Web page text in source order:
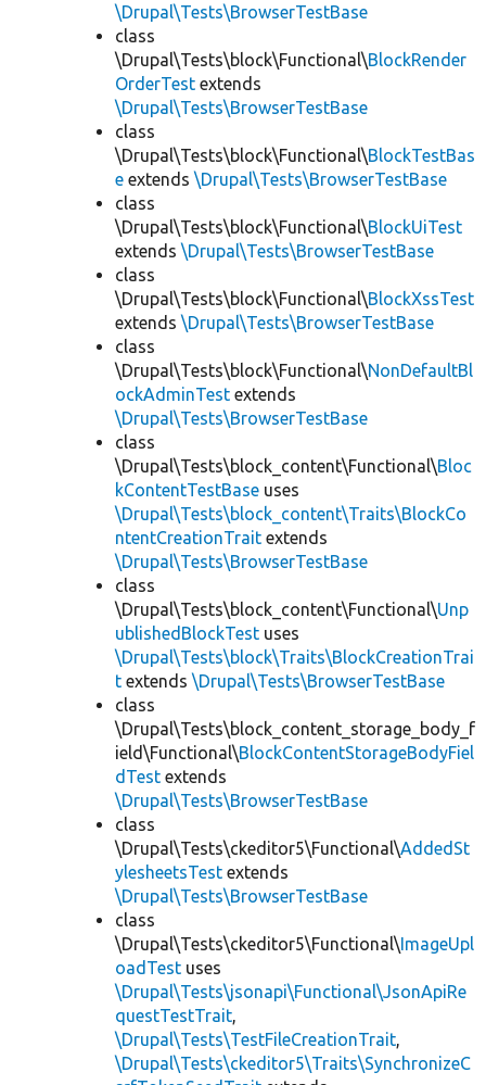
\Drupal\Tests\BrowserTestBase
class
\Drupal\Tests\block\Functional\BlockRender
OrderTest extends
\Drupal\Tests\BrowserTestBase
class
\Drupal\Tests\block\Functional\BlockTestBas
e extends \Drupal\Tests\BrowserTestBase
class
\Drupal\Tests\block\Functional\BlockUiTest
extends \Drupal\Tests\BrowserTestBase
class
\Drupal\Tests\block\Functional\BlockXssTest
extends \Drupal\Tests\BrowserTestBase
class
\Drupal\Tests\block\Functional\NonDefaultBl
ockAdminTest extends
\Drupal\Tests\BrowserTestBase
class
\Drupal\Tests\block_content\Functional\Bloc
kContentTestBase uses
\Drupal\Tests\block_content\Traits\BlockCo
ntentCreationTrait extends
\Drupal\Tests\BrowserTestBase
class
\Drupal\Tests\block_content\Functional\Unp
ublishedBlockTest uses
\Drupal\Tests\block\Traits\BlockCreationTrai
t extends \Drupal\Tests\BrowserTestBase
class
\Drupal\Tests\block_content_storage_body_f
ield\Functional\BlockContentStorageBodyFiel
dTest extends
\Drupal\Tests\BrowserTestBase
class
\Drupal\Tests\ckeditor5\Functional\AddedSt
ylesheetsTest extends
\Drupal\Tests\BrowserTestBase
class
\Drupal\Tests\ckeditor5\Functional\ImageUpl
oadTest uses
\Drupal\Tests\jsonapi\Functional\JsonApiRe
questTestTrait,
\Drupal\Tests\TestFileCreationTrait,
\Drupal\Tests\ckeditor5\Traits\SynchronizeC